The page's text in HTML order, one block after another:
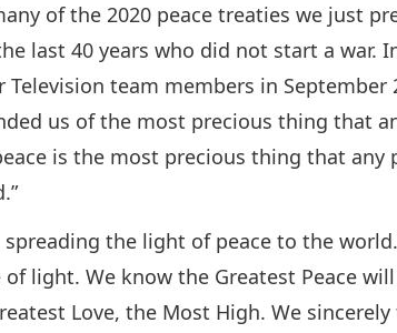
of the 2020 peace treaties we just
last 40 years who did not start a war.
team members in September
us of the most precious thing that
is the most precious thing that any
spreading the light of peace to the
light. We know the Greatest Peace
Love, the Most High. We sincerely